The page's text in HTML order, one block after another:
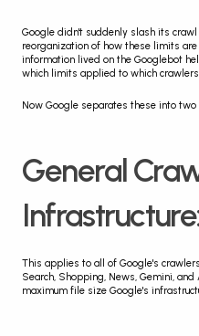
Google didn't suddenly slash its
reorganization of how these limits
information lived on the Googlebot
which limits applied to which
Now Google separates these into two
General
This applies to all of Google's
Search, Shopping, News, Gemini,
maximum file size Google's